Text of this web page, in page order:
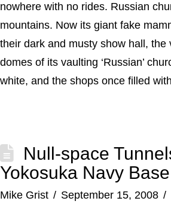
nowhere with no rides. Russian
mountains. Now its giant fake
their dark and musty show hall, the
domes of its vaulting ‘Russian’
white, and the shops once filled
Null-space
Yokosuka Navy Base
Mike Grist
September 15, 2008